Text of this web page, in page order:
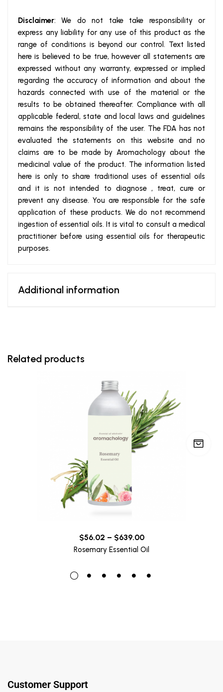
Disclaimer: We do not take take responsibility or
express any liability for any use of this product as the
range of conditions is beyond our control. Text listed
here is believed to be true, however all statements are
expressed without any warranty, expressed or implied
regarding the accuracy of information and about the
hazards connected with use of the material or the
results to be obtained thereafter. Compliance with all
applicable federal, state and local laws and guidelines
remains the responsibility of the user. The FDA has not
evaluated the statements on this website and no
claims are to be made by Aromachology about the
medicinal value of the product. The information listed
here is only to share traditional uses of essential oils
and it is not intended to diagnose , treat, cure or
prevent any disease. You are responsible for the safe
application of these products. We do not recommend
ingestion of essential oils. It is vital to consult a medical
practitioner before using essential oils for therapeutic
purposes.
Additional information
Related products
$56.02 – $639.00
Rosemary Essential Oil
Customer Support